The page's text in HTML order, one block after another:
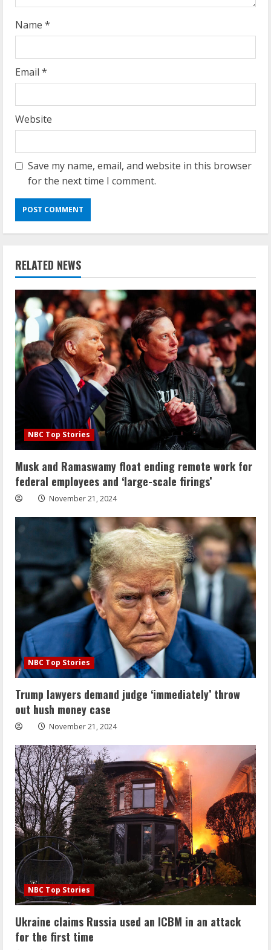
g
Name *
Email *
Website
Save my name, email, and website in this browser
for the next time I comment.
RELATED NEWS
NBC Top Stories
Musk and Ramaswamy float ending remote work for
federal employees and ‘large-scale firings’
November 21, 2024
NBC Top Stories
Trump lawyers demand judge ‘immediately’ throw
out hush money case
November 21, 2024
NBC Top Stories
Ukraine claims Russia used an ICBM in an attack
for the first time